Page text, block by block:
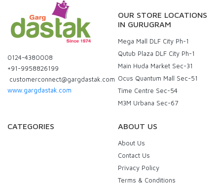
0124-4380008
+91-9958826199
customerconnect@gargdastak.com
www.gargdastak.com
OUR STORE LOCATIONS
IN GURUGRAM
Mega Mall DLF City Ph-1
Qutub Plaza DLF City Ph-1
Main Huda Market Sec-31
Ocus Quantum Mall Sec-51
Time Centre Sec-54
M3M Urbana Sec-67
CATEGORIES ABOUT US
About Us
Contact Us
Privacy Policy
Terms & Conditions